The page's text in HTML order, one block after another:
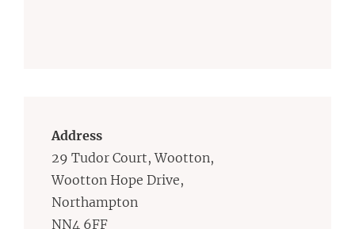
Address
29 Tudor Court, Wootton,
Wootton Hope Drive,
Northampton
NN4 6FF